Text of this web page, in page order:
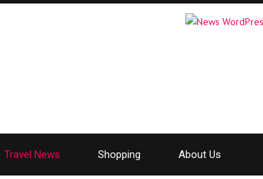
Travel News Shopping About Us